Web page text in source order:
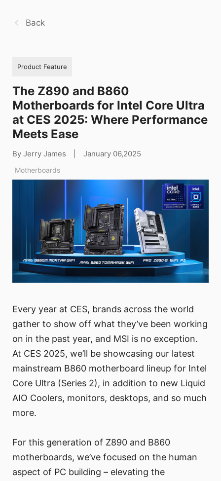
Back
Product Feature
The Z890 and B860
Motherboards for Intel Core Ultra
at CES 2025: Where Performance
Meets Ease
By Jerry James January 06,2025
Motherboards
Every year at CES, brands across the world
gather to show off what they’ve been working
on in the past year, and MSI is no exception.
At CES 2025, we’ll be showcasing our latest
mainstream B860 motherboard lineup for Intel
Core Ultra (Series 2), in addition to new Liquid
AIO Coolers, monitors, desktops, and so much
more.
For this generation of Z890 and B860
motherboards, we’ve focused on the human
aspect of PC building – elevating the